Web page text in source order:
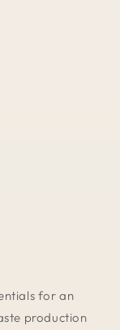
for an
production